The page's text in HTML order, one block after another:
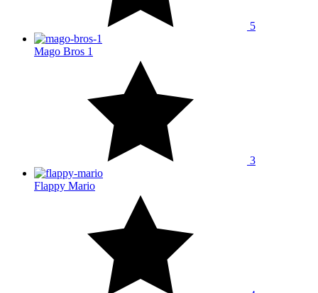
5
Mago Bros 1
3
Flappy Mario